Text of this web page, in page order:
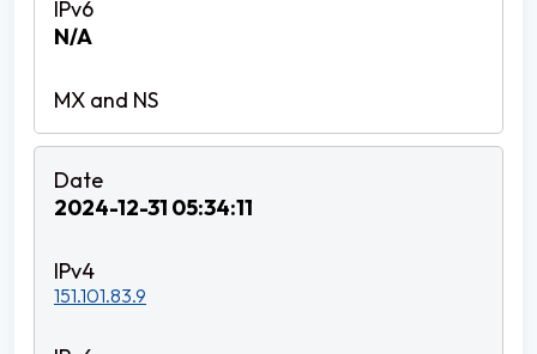
N/A
2024-12-31 05:34:11
151.101.83.9